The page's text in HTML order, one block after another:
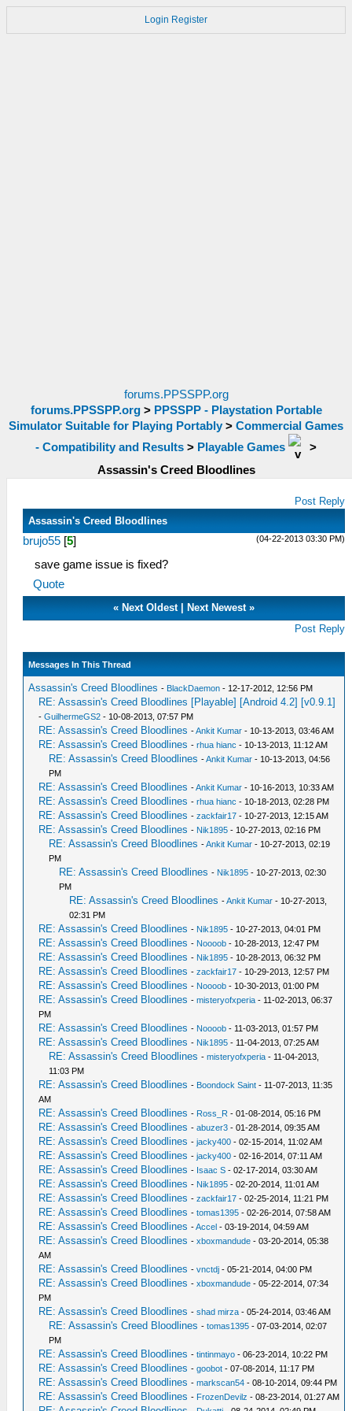
Login Register
forums.PPSSPP.org
forums.PPSSPP.org> PPSSPP - Playstation Portable
Simulator Suitable for Playing Portably > Commercial Games
- Compatibility and Results > Playable Games
>
Assassin's Creed Bloodlines
Post Reply
Assassin's Creed Bloodlines
(04-22-2013 03:30 PM)
brujo55 [5]
save game issue is fixed?
Quote
« Next Oldest| Next Newest»
Post Reply
Messages In This Thread
Assassin's Creed Bloodlines - BlackDaemon - 12-17-2012, 12:56 PM
RE: Assassin's Creed Bloodlines [Playable] [Android 4.2] [v0.9.1]
-GuilhermeGS2 - 10-08-2013, 07:57 PM
RE: Assassin's Creed Bloodlines -Ankit Kumar - 10-13-2013, 03:46 AM
RE: Assassin's Creed Bloodlines -rhua hianc - 10-13-2013, 11:12 AM
RE: Assassin's Creed Bloodlines -Ankit Kumar - 10-13-2013, 04:56
PM
RE: Assassin's Creed Bloodlines -Ankit Kumar - 10-16-2013, 10:33 AM
RE: Assassin's Creed Bloodlines -rhua hianc - 10-18-2013, 02:28 PM
RE: Assassin's Creed Bloodlines -zackfair17 - 10-27-2013, 12:15 AM
RE: Assassin's Creed Bloodlines - Nik1895 - 10-27-2013, 02:16 PM
RE: Assassin's Creed Bloodlines -Ankit Kumar - 10-27-2013, 02:19
PM
RE: Assassin's Creed Bloodlines - Nik1895 - 10-27-2013, 02:30
PM
RE: Assassin's Creed Bloodlines -Ankit Kumar - 10-27-2013,
02:31 PM
RE: Assassin's Creed Bloodlines - Nik1895 - 10-27-2013, 04:01 PM
RE: Assassin's Creed Bloodlines - Noooob - 10-28-2013, 12:47 PM
RE: Assassin's Creed Bloodlines - Nik1895 - 10-28-2013, 06:32 PM
RE: Assassin's Creed Bloodlines -zackfair17 - 10-29-2013, 12:57 PM
RE: Assassin's Creed Bloodlines - Noooob - 10-30-2013, 01:00 PM
RE: Assassin's Creed Bloodlines -misteryofxperia - 11-02-2013, 06:37
PM
RE: Assassin's Creed Bloodlines - Noooob - 11-03-2013, 01:57 PM
RE: Assassin's Creed Bloodlines - Nik1895 - 11-04-2013, 07:25 AM
RE: Assassin's Creed Bloodlines -misteryofxperia - 11-04-2013,
11:03 PM
RE: Assassin's Creed Bloodlines - Boondock Saint - 11-07-2013, 11:35
AM
RE: Assassin's Creed Bloodlines - Ross_R - 01-08-2014, 05:16 PM
RE: Assassin's Creed Bloodlines -abuzer3 - 01-28-2014, 09:35 AM
RE: Assassin's Creed Bloodlines -jacky400 - 02-15-2014, 11:02 AM
RE: Assassin's Creed Bloodlines -jacky400 - 02-16-2014, 07:11 AM
RE: Assassin's Creed Bloodlines - Isaac S - 02-17-2014, 03:30 AM
RE: Assassin's Creed Bloodlines - Nik1895 - 02-20-2014, 11:01 AM
RE: Assassin's Creed Bloodlines -zackfair17 - 02-25-2014, 11:21 PM
RE: Assassin's Creed Bloodlines -tomas1395 - 02-26-2014, 07:58 AM
RE: Assassin's Creed Bloodlines -Accel - 03-19-2014, 04:59 AM
RE: Assassin's Creed Bloodlines -xboxmandude - 03-20-2014, 05:38
AM
RE: Assassin's Creed Bloodlines -vnctdj - 05-21-2014, 04:00 PM
RE: Assassin's Creed Bloodlines -xboxmandude - 05-22-2014, 07:34
PM
RE: Assassin's Creed Bloodlines -shad mirza - 05-24-2014, 03:46 AM
RE: Assassin's Creed Bloodlines -tomas1395 - 07-03-2014, 02:07
PM
RE: Assassin's Creed Bloodlines -tintinmayo - 06-23-2014, 10:22 PM
RE: Assassin's Creed Bloodlines -goobot - 07-08-2014, 11:17 PM
RE: Assassin's Creed Bloodlines -markscan54 - 08-10-2014, 09:44 PM
RE: Assassin's Creed Bloodlines - FrozenDevilz - 08-23-2014, 01:27 AM